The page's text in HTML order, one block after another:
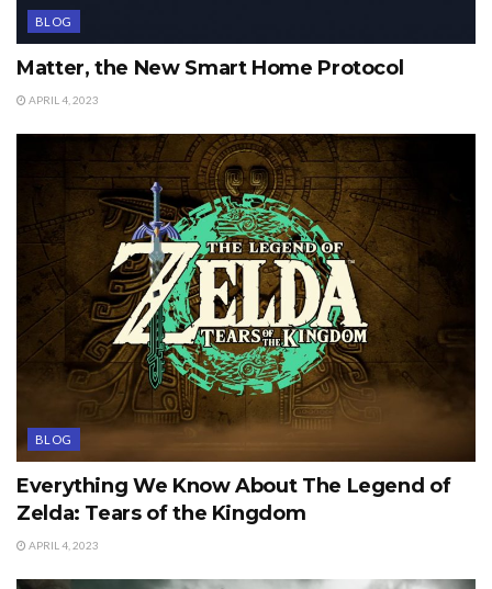
BLOG
Matter, the New Smart Home Protocol
APRIL 4, 2023
BLOG
Everything We Know About The Legend of
Zelda: Tears of the Kingdom
APRIL 4, 2023